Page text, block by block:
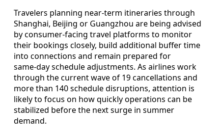
Travelers planning near‑term itineraries through
Shanghai, Beijing or Guangzhou are being advised
by consumer‑facing travel platforms to monitor
their bookings closely, build additional buffer time
into connections and remain prepared for
same‑day schedule adjustments. As airlines work
through the current wave of 19 cancellations and
more than 140 schedule disruptions, attention is
likely to focus on how quickly operations can be
stabilized before the next surge in summer
demand.